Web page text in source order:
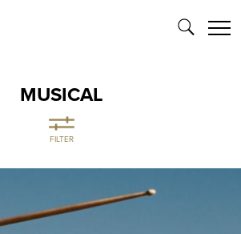
MUSICAL
FILTER